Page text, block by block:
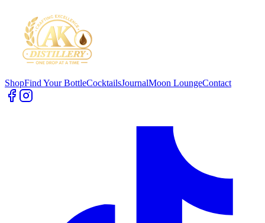
ShopFind Your BottleCocktailsJournalMoon LoungeContact